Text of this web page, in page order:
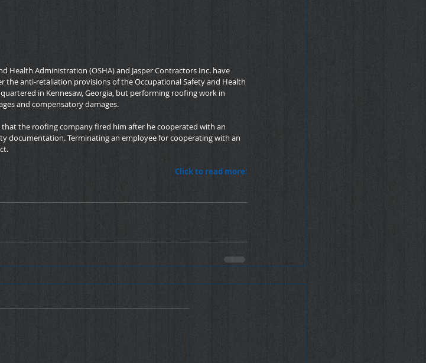
Health Administration (OSHA) and Jasper Contractors Inc. have
the anti-retaliation provisions of the Occupational Safety and Health
in Kennesaw, Georgia, but performing roofing work in
and compensatory damages.
the roofing company fired him after he cooperated with an
documentation. Terminating an employee for cooperating with an
Click to read more: